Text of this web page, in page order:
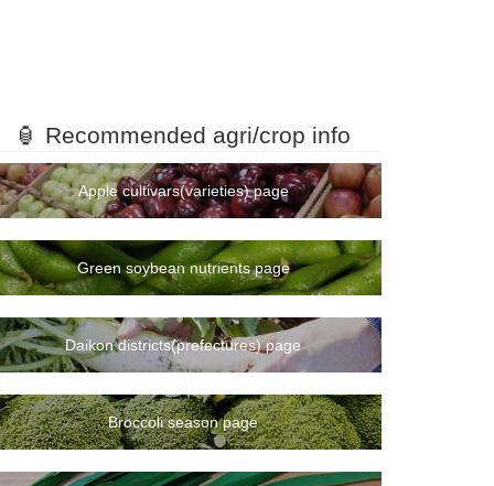
🏮 Recommended agri/crop info
Apple cultivars(varieties) page
Green soybean nutrients page
Daikon districts(prefectures) page
Broccoli season page